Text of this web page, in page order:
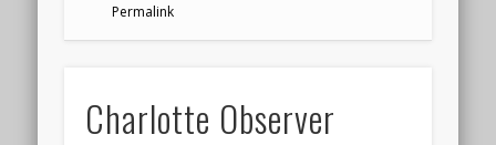
Permalink
Charlotte Observer